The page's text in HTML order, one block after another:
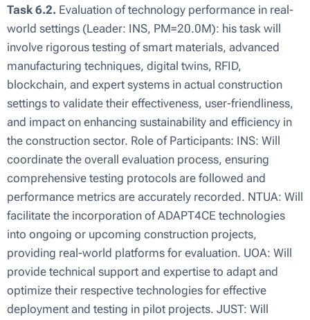
Task 6.2. Evaluation of technology performance in real-
world settings (Leader: INS, PM=20.0M): his task will
involve rigorous testing of smart materials, advanced
manufacturing techniques, digital twins, RFID,
blockchain, and expert systems in actual construction
settings to validate their effectiveness, user-friendliness,
and impact on enhancing sustainability and efficiency in
the construction sector. Role of Participants: INS: Will
coordinate the overall evaluation process, ensuring
comprehensive testing protocols are followed and
performance metrics are accurately recorded. NTUA: Will
facilitate the incorporation of ADAPT4CE technologies
into ongoing or upcoming construction projects,
providing real-world platforms for evaluation. UOA: Will
provide technical support and expertise to adapt and
optimize their respective technologies for effective
deployment and testing in pilot projects. JUST: Will